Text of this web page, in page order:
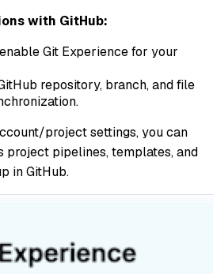
with GitHub:
Git Experience for your
repository, branch, and file
project settings, you can
project pipelines, templates, and
in GitHub.